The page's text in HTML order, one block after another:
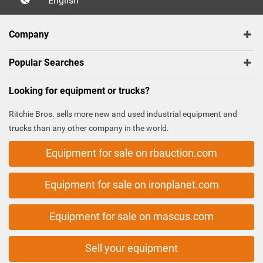
Company
Popular Searches
Looking for equipment or trucks?
Ritchie Bros. sells more new and used industrial equipment and
trucks than any other company in the world.
Equipment for sale on rbauction.com
Equipment for sale on ironplanet.com
Equipment for sale on mascus.com
Sell your equipment